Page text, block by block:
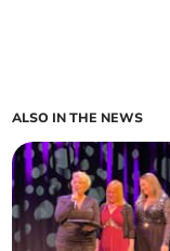
ALSO IN THE NEWS